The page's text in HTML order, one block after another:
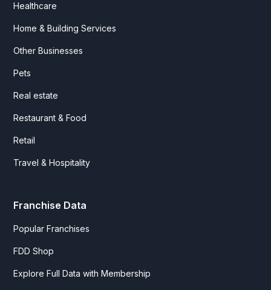
Healthcare
Home & Building Services
Other Businesses
Pets
Real estate
Restaurant & Food
Retail
Travel & Hospitality
Franchise Data
Popular Franchises
FDD Shop
Explore Full Data with Membership